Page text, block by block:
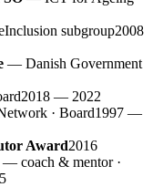
subgroup2008
— Danish Government
2018 — 2022
· Board1997 —
Award2016
— coach & mentor ·